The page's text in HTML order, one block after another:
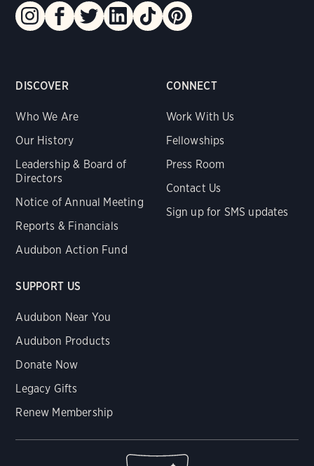
DISCOVER
Who We Are
Our History
Leadership & Board of
Directors
Notice of Annual Meeting
Reports & Financials
Audubon Action Fund
CONNECT
Work With Us
Fellowships
Press Room
Contact Us
Sign up for SMS updates
SUPPORT US
Audubon Near You
Audubon Products
Donate Now
Legacy Gifts
Renew Membership